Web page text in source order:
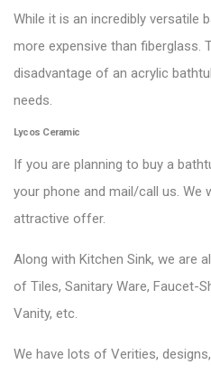
While it is an incredibly versatile
more expensive than fiberglass.
disadvantage of an acrylic
needs.
Lycos Ceramic
If you are planning to buy a
your phone and mail/call us. We
attractive offer.
Along with Kitchen Sink, we are
of Tiles, Sanitary Ware, Faucet-
Vanity, etc.
We have lots of Verities,